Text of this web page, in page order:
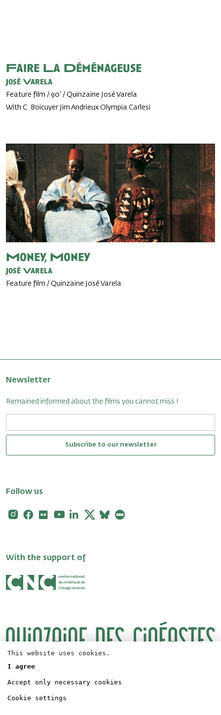
Faire La Déménageuse
José Varela
Feature film / 90' / Quinzaine José Varela
With C. Boicuyer Jim Andrieux Olympia Carlesi
Money, Money
José Varela
Feature film / Quinzaine José Varela
Newsletter
Remained informed about the films you cannot miss !
Subscribe to our newsletter
Follow us
Instagram
Facebook
FlickrYoutubeLinkedin
X Bluesky
With the support of
Directors' Fortnight Partership
Legal concerns
This website uses cookies.
I agree
Accept only necessary cookies
Cookie settings